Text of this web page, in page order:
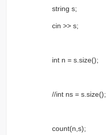
string s;
cin >> s;
int n = s.size();
//int ns = s.size();
count(n,s);